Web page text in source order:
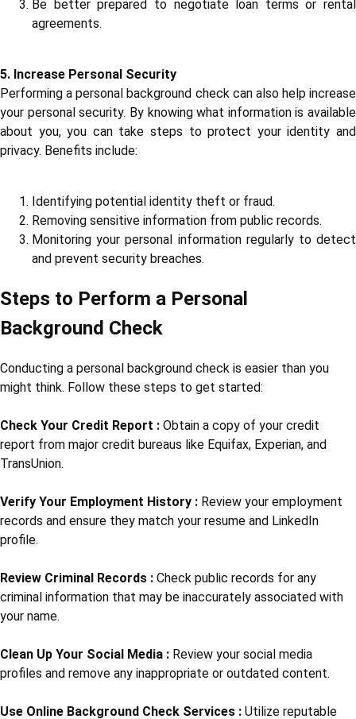
Be better prepared to negotiate loan terms or rental
agreements.
5. Increase Personal Security
Performing a personal background check can also help increase
your personal security. By knowing what information is available
about you, you can take steps to protect your identity and
privacy. Benefits include:
Identifying potential identity theft or fraud.
Removing sensitive information from public records.
Monitoring your personal information regularly to detect
and prevent security breaches.
Steps to Perform a Personal
Background Check
Conducting a personal background check is easier than you
might think. Follow these steps to get started:
Check Your Credit Report : Obtain a copy of your credit
report from major credit bureaus like Equifax, Experian, and
TransUnion.
Verify Your Employment History : Review your employment
records and ensure they match your resume and LinkedIn
profile.
Review Criminal Records : Check public records for any
criminal information that may be inaccurately associated with
your name.
Clean Up Your Social Media : Review your social media
profiles and remove any inappropriate or outdated content.
Use Online Background Check Services : Utilize reputable